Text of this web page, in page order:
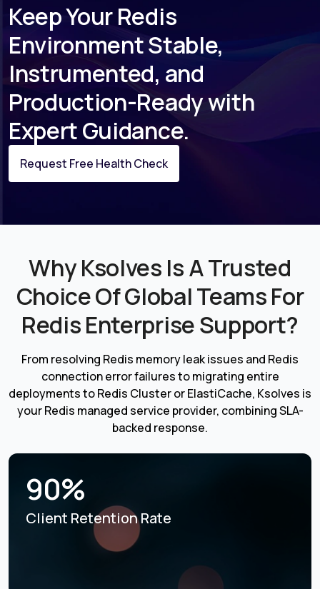
Keep Your Redis
Environment Stable,
Instrumented, and
Production-Ready with
Expert Guidance.
Request Free Health Check
Why Ksolves Is A Trusted
Choice Of Global Teams For
Redis Enterprise Support?
From resolving Redis memory leak issues and Redis
connection error failures to migrating entire
deployments to Redis Cluster or ElastiCache, Ksolves is
your Redis managed service provider, combining SLA-
backed response.
90%
Client Retention Rate